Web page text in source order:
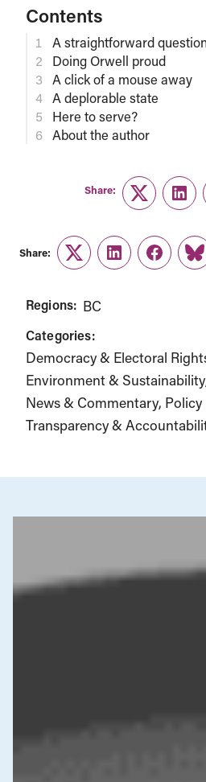
Contents
A straightforward
Doing Orwell proud
A click of a mouse away
A deplorable state
Here to serve?
About the author
Share:
Twitter
Share:
TwitterLinkedIn
Regions: BC
Categories:
Democracy & Electoral
Environment & Sustainability
News & Commentary
Transparency &